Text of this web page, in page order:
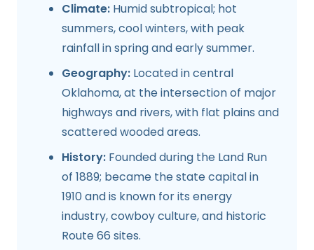
Climate: Humid subtropical; hot
summers, cool winters, with peak
rainfall in spring and early summer.
Geography: Located in central
Oklahoma, at the intersection of major
highways and rivers, with flat plains and
scattered wooded areas.
History: Founded during the Land Run
of 1889; became the state capital in
1910 and is known for its energy
industry, cowboy culture, and historic
Route 66 sites.